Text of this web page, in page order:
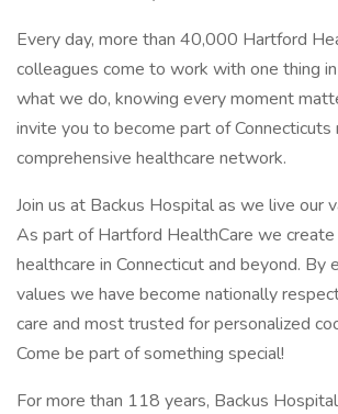
Every day, more than 40,000 Hartford
colleagues come to work with one thing
what we do, knowing every moment
invite you to become part of Connecticuts
comprehensive healthcare network.
Join us at Backus Hospital as we live our
As part of Hartford HealthCare we
healthcare in Connecticut and beyond. By
values we have become nationally
care and most trusted for personalized
Come be part of something special!
For more than 118 years, Backus